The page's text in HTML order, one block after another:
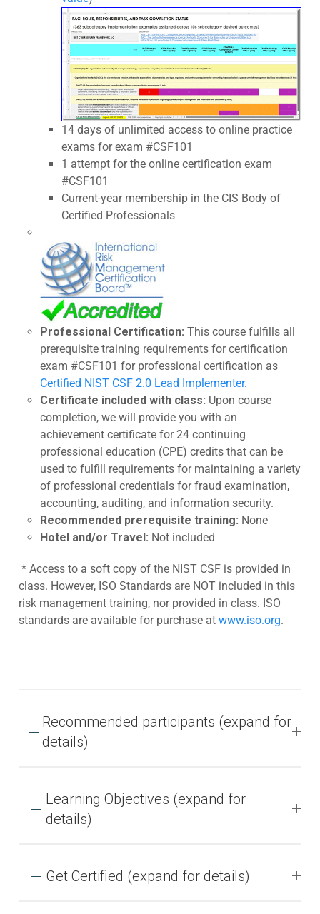
14 days of unlimited access to online practice
exams for exam #CSF101
1 attempt for the online certification exam
#CSF101
Current-year membership in the CIS Body of
Certified Professionals
Professional Certification: This course fulfills all
prerequisite training requirements for certification
exam #CSF101 for professional certification as
Certified NIST CSF 2.0 Lead Implementer.
Certificate included with class: Upon course
completion, we will provide you with an
achievement certificate for 24 continuing
professional education (CPE) credits that can be
used to fulfill requirements for maintaining a variety
of professional credentials for fraud examination,
accounting, auditing, and information security.
Recommended prerequisite training: None
Hotel and/or Travel: Not included
* Access to a soft copy of the NIST CSF is provided in
class. However, ISO Standards are NOT included in this
risk management training, nor provided in class. ISO
standards are available for purchase at www.iso.org.
Recommended participants (expand for
details)
Learning Objectives (expand for
details)
Get Certified (expand for details)